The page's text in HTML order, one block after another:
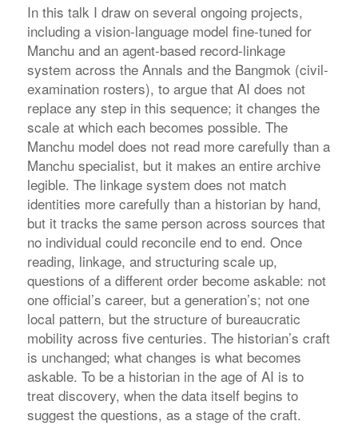
In this talk I draw on several ongoing projects,
including a vision-language model fine-tuned for
Manchu and an agent-based record-linkage
system across the Annals and the Bangmok (civil-
examination rosters), to argue that AI does not
replace any step in this sequence; it changes the
scale at which each becomes possible. The
Manchu model does not read more carefully than a
Manchu specialist, but it makes an entire archive
legible. The linkage system does not match
identities more carefully than a historian by hand,
but it tracks the same person across sources that
no individual could reconcile end to end. Once
reading, linkage, and structuring scale up,
questions of a different order become askable: not
one official’s career, but a generation’s; not one
local pattern, but the structure of bureaucratic
mobility across five centuries. The historian’s craft
is unchanged; what changes is what becomes
askable. To be a historian in the age of AI is to
treat discovery, when the data itself begins to
suggest the questions, as a stage of the craft.